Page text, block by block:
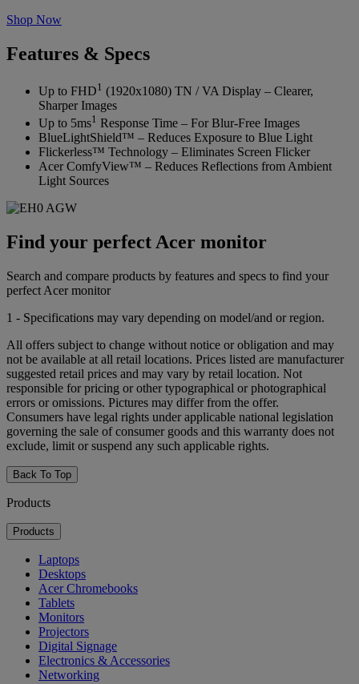
Shop Now
Features & Specs
Up to FHD1 (1920x1080) TN / VA Display – Clearer,
Sharper Images
Up to 5ms1 Response Time – For Blur-Free Images
BlueLightShield™ – Reduces Exposure to Blue Light
Flickerless™ Technology – Eliminates Screen Flicker
Acer ComfyView™ – Reduces Reflections from Ambient
Light Sources
Find your perfect Acer monitor
Search and compare products by features and specs to find your
perfect Acer monitor
1 - Specifications may vary depending on model/and or region.
All offers subject to change without notice or obligation and may
not be available at all retail locations. Prices listed are manufacturer
suggested retail prices and may vary by retail location. Not
responsible for pricing or other typographical or photographical
errors or omissions. Pictures may differ from the offer.
Consumers have legal rights under applicable national legislation
governing the sale of consumer goods and this warranty does not
exclude, limit or suspend any such applicable rights.
Back To Top
Products
Products
Laptops
Desktops
Acer Chromebooks
Tablets
Monitors
Projectors
Digital Signage
Electronics & Accessories
Networking